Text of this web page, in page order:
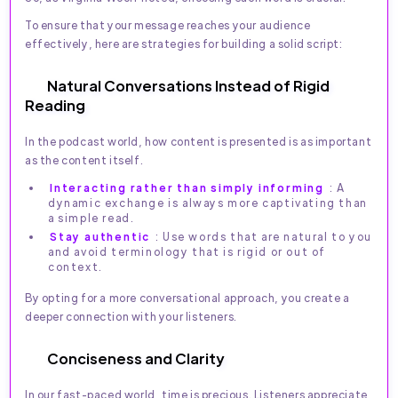
To ensure that your message reaches your audience
effectively, here are strategies for building a solid script:
Natural Conversations Instead of Rigid
Reading
In the podcast world, how content is presented is as important
as the content itself.
Interacting rather than simply informing : A
dynamic exchange is always more captivating than
a simple read.
Stay authentic : Use words that are natural to you
and avoid terminology that is rigid or out of
context.
By opting for a more conversational approach, you create a
deeper connection with your listeners.
Conciseness and Clarity
In our fast-paced world, time is precious. Listeners appreciate